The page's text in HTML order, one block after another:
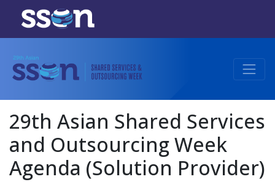
29th Asian Shared Services
and Outsourcing Week
Agenda (Solution Provider)